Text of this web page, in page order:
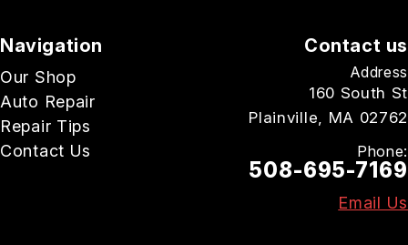
Navigation
Our Shop
Auto Repair
Repair Tips
Contact Us
Contact us
Address
160 South St
Plainville, MA 02762
Phone:
508-695-7169
Email Us